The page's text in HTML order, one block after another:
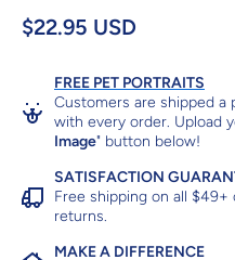
$22.95 USD
FREE PET PORTRAITS
Customers are shipped a
with every order. Upload
Image" button below!
SATISFACTION
Free shipping on all
returns.
MAKE A DIFFERENCE